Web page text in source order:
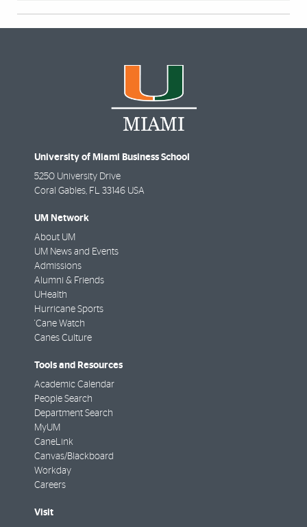
University of Miami Business School
5250 University Drive
Coral Gables FL 33146 USA
UM Network
About UM
UM News and Events
Admissions
Alumni & Friends
UHealth
Hurricane Sports
'Cane Watch
Canes Culture
Tools and Resources
Academic Calendar
People Search
Department Search
MyUM
CaneLink
Canvas/Blackboard
Workday
Careers
Visit